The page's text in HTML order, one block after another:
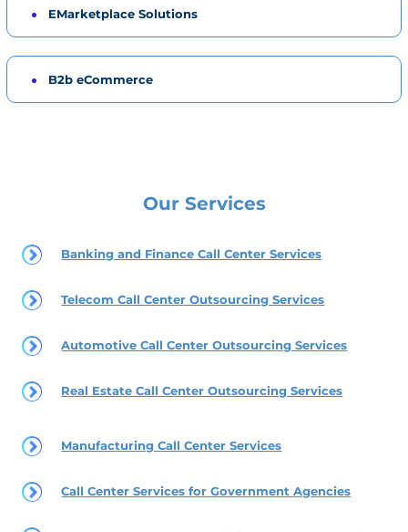
EMarketplace Solutions
B2b eCommerce
Our Services
Banking and Finance Call Center Services
Telecom Call Center Outsourcing Services
Automotive Call Center Outsourcing Services
Real Estate Call Center Outsourcing Services
Manufacturing Call Center Services
Call Center Services for Government Agencies